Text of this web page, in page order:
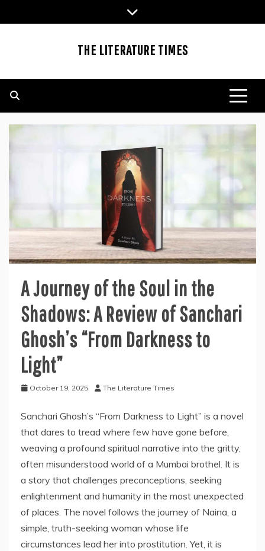
to
THE LITERATURE TIMES
A Journey of the Soul in the
Shadows: A Review of Sanchari
Ghosh’s “From Darkness to
Light”
October 19, 2025 The Literature Times
Sanchari Ghosh’s “From Darkness to Light” is a novel
that dares to tread where few have gone before,
weaving a profound spiritual narrative into the gritty,
often misunderstood world of a Mumbai brothel. It is
a story that challenges preconceptions, seeking
enlightenment and humanity in the most unexpected
of places. The novel follows the journey of Naina, a
simple, truth-seeking woman whose life
circumstances lead her into prostitution. Yet, it is